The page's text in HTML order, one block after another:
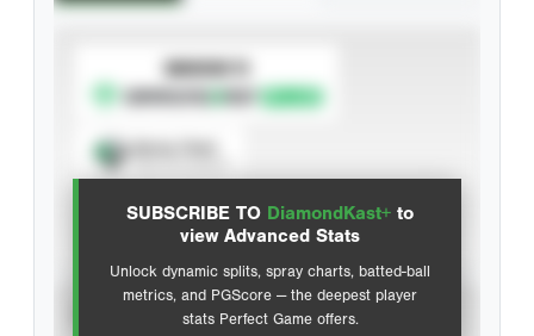
SUBSCRIBE TO DiamondKast+ to
view Advanced Stats
Unlock dynamic splits, spray charts, batted-ball
metrics, and PGScore — the deepest player
stats Perfect Game offers.
SUBSCRIBE TO
Advanced Statistics